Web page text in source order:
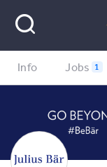
Info Jobs 1